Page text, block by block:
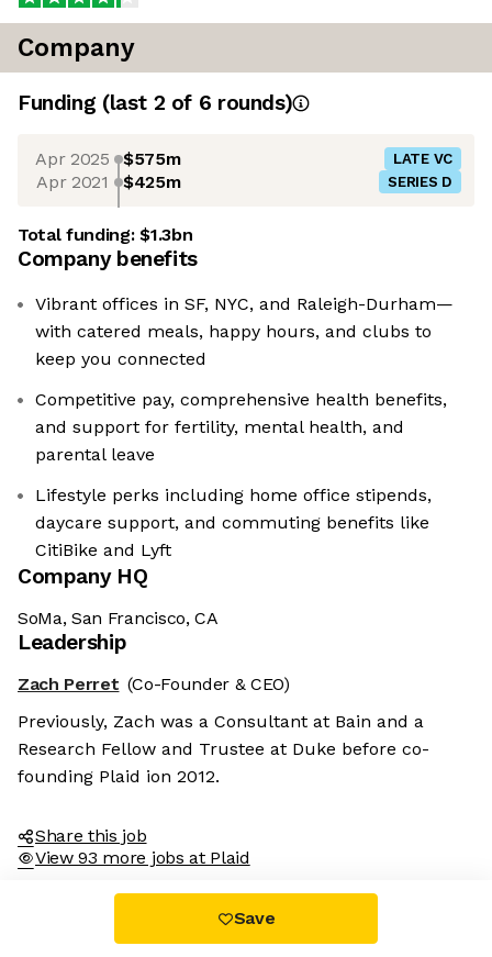
Company
Funding (last 2 of 6 rounds)
Apr 2025 $575m LATE VC
Apr 2021 $425m SERIES D
Total funding:$1.3bn
Company benefits
Vibrant offices in SF, NYC, and Raleigh-Durham—
with catered meals, happy hours, and clubs to
keep you connected
Competitive pay, comprehensive health benefits,
and support for fertility, mental health, and
parental leave
Lifestyle perks including home office stipends,
daycare support, and commuting benefits like
CitiBike and Lyft
Company HQ
SoMa, San Francisco, CA
Leadership
Zach Perret (Co-Founder & CEO)
Previously, Zach was a Consultant at Bain and a
Research Fellow and Trustee at Duke before co-
founding Plaid ion 2012.
Share this job
View 93 more jobs at Plaid
Save